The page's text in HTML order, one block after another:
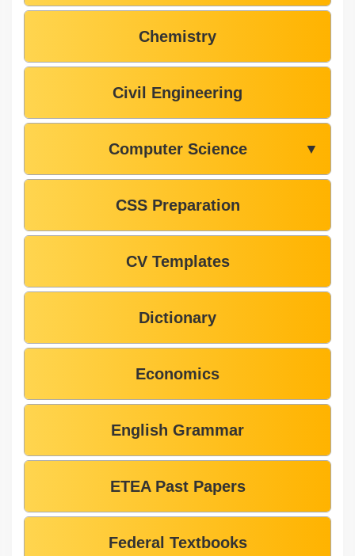
Chemistry
Civil Engineering
Computer Science ▼
CSS Preparation
CV Templates
Dictionary
Economics
English Grammar
ETEA Past Papers
Federal Textbooks